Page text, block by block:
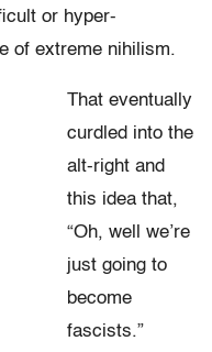
or hyper-
of extreme nihilism.
That eventually
curdled into the
alt-right and
this idea that,
“Oh, well we’re
just going to
become
fascists.”